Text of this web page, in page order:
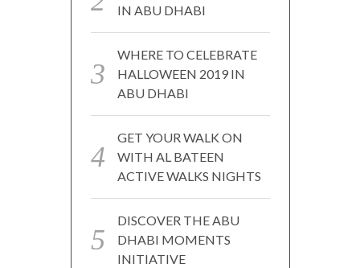
IN ABU DHABI
WHERE TO CELEBRATE
HALLOWEEN 2019 IN
ABU DHABI
GET YOUR WALK ON
WITH AL BATEEN
ACTIVE WALKS NIGHTS
DISCOVER THE ABU
DHABI MOMENTS
INITIATIVE